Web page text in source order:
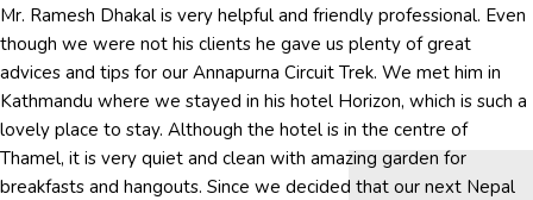
Mr. Ramesh Dhakal is very helpful and friendly professional. Even
though we were not his clients he gave us plenty of great
advices and tips for our Annapurna Circuit Trek. We met him in
Kathmandu where we stayed in his hotel Horizon, which is such a
lovely place to stay. Although the hotel is in the centre of
Thamel, it is very quiet and clean with amazing garden for
breakfasts and hangouts. Since we decided that our next Nepal